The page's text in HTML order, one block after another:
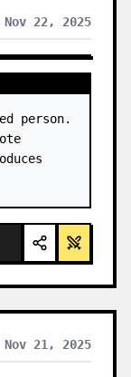
Nov 22, 2025
person.
Nov 21, 2025